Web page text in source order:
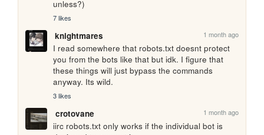
unless?)
7 likes
knightmares 1 month ago
I read somewhere that robots.txt doesnt protect
you from the bots like that but idk. I figure that
these things will just bypass the commands
anyway. Its wild.
3 likes
crotovane 1 month ago
iirc robots.txt only works if the individual bot is